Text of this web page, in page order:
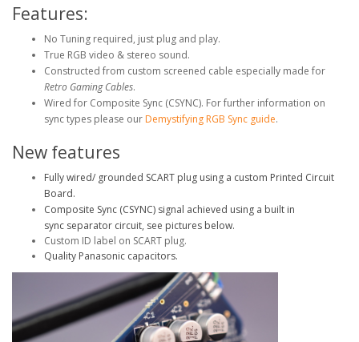
Features:
No Tuning required, just plug and play.
True RGB video & stereo sound.
Constructed from custom screened cable especially made for
Retro Gaming Cables.
Wired for Composite Sync (CSYNC). For further information on
sync types please our Demystifying RGB Sync guide.
New features
Fully wired/ grounded SCART plug using a custom Printed Circuit
Board.
Composite Sync (CSYNC) signal achieved using a built in
sync separator circuit, see pictures below.
Custom ID label on SCART plug.
Quality Panasonic capacitors.